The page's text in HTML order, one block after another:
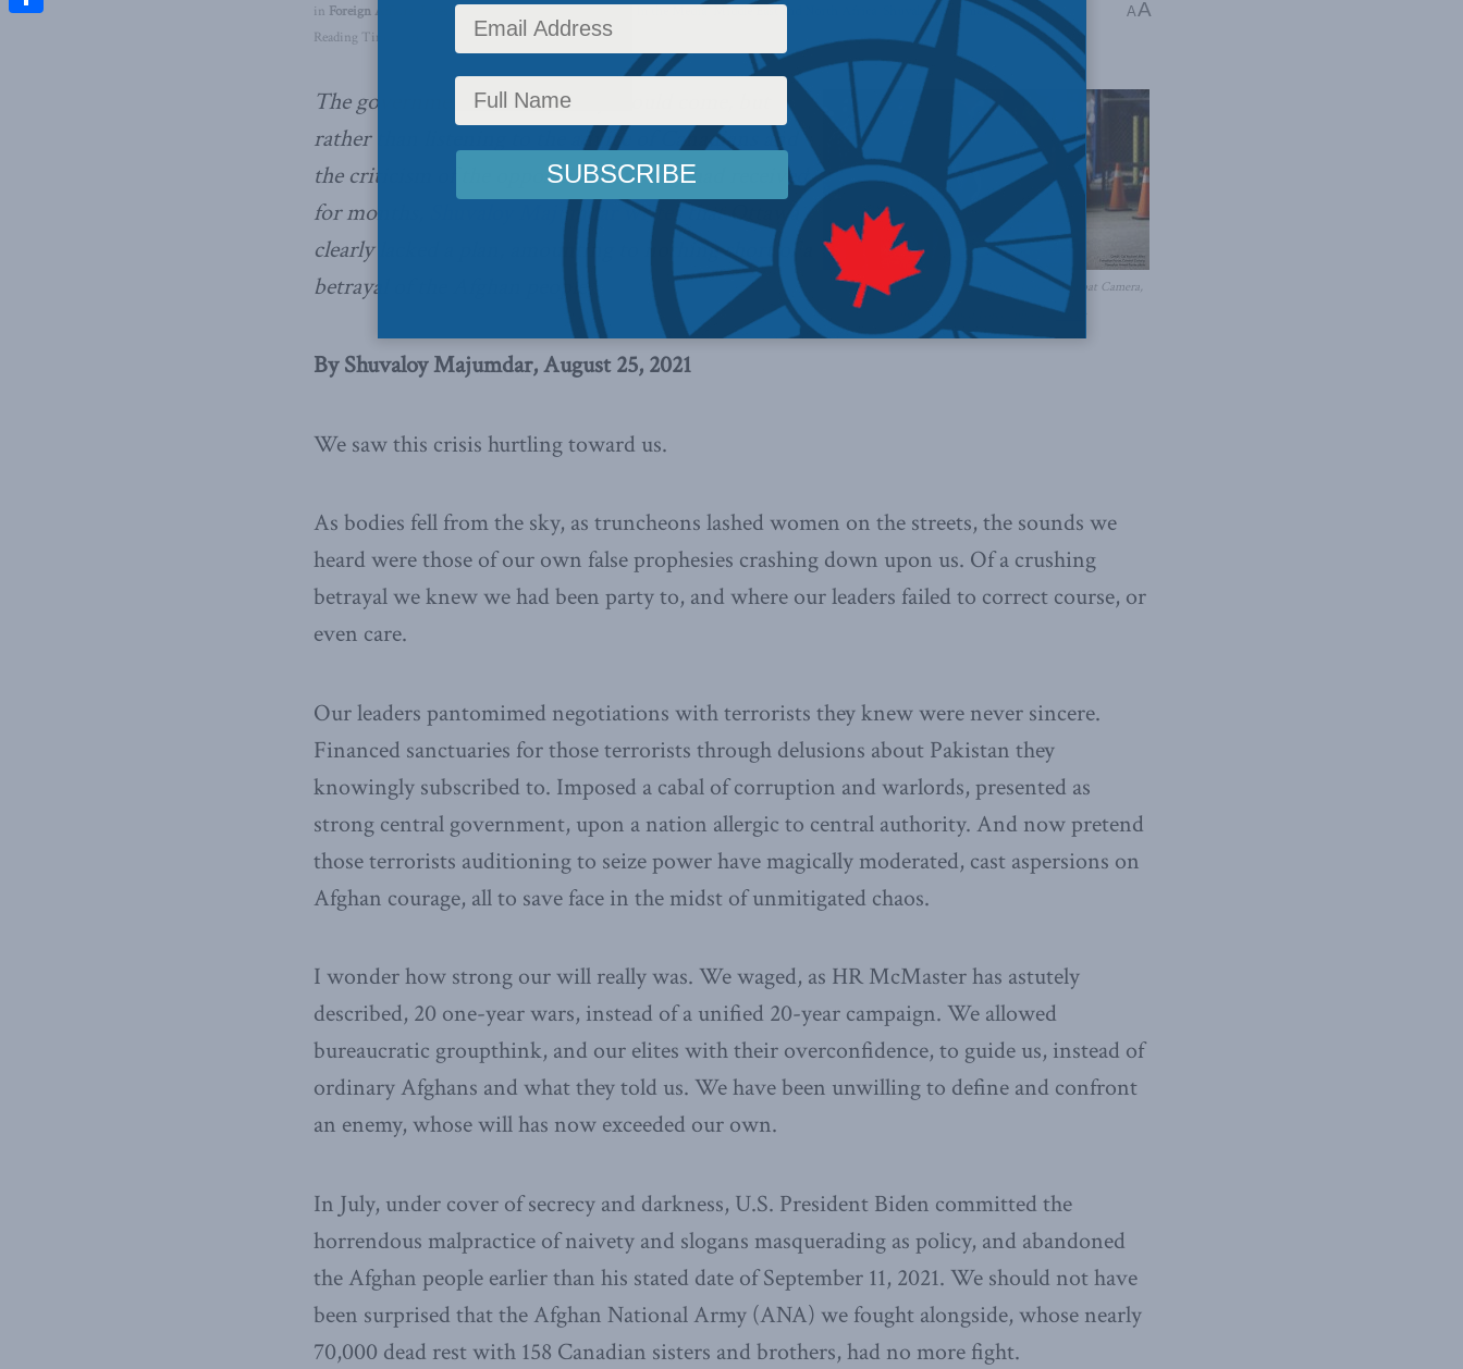
in Foreign Affairs Latest News Middle East and North Africa
Shuvaloy Majumdar
Reading Time: 4 mins read
AA
Credit: Cpl Rachael Allen, Canadian Forces Combat Camera,
Canadian Armed Forces photo /Flickr
The government knew this day would come, but
rather than listening to the advice of Canadians and
the criticism of the opposition that they had received
for months,
Shuvaloy Majumdar writesthat Ottawa
clearly lacked a plan, amounting to nothing short of a
betrayal of the Afghan people.
By Shuvaloy Majumdar, August 25, 2021
We saw this crisis hurtling toward us.
As bodies fell from the sky, as truncheons lashed women on the streets, the sounds we
heard were those of our own false prophesies crashing down upon us. Of a crushing
betrayal we knew we had been party to, and where our leaders failed to correct course, or
even care.
Our leaders pantomimed negotiations with terrorists they knew were never sincere.
Financed sanctuaries for those terrorists through delusions about Pakistan they
knowingly subscribed to. Imposed a cabal of corruption and warlords, presented as
strong central government, upon a nation allergic to central authority. And now pretend
those terrorists auditioning to seize power have magically moderated, cast aspersions on
Afghan courage, all to save face in the midst of unmitigated chaos.
I wonder how strong our will really was. We waged, as HR McMaster has astutely
described, 20 one-year wars, instead of a unified 20-year campaign. We allowed
bureaucratic groupthink, and our elites with their overconfidence, to guide us, instead of
ordinary Afghans and what they told us. We have been unwilling to define and confront
an enemy, whose will has now exceeded our own.
In July, under cover of secrecy and darkness, U.S. President Biden committed the
horrendous malpractice of naivety and slogans masquerading as policy, and abandoned
the Afghan people earlier than his stated date of September 11, 2021. We should not have
been surprised that the Afghan National Army (ANA) we fought alongside, whose nearly
70,000 dead rest with 158 Canadian sisters and brothers, had no more fight.